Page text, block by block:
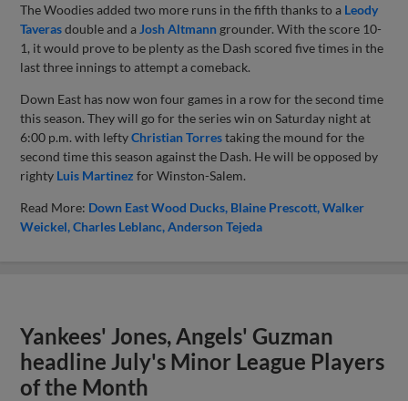
The Woodies added two more runs in the fifth thanks to a Leody
Taverasdouble and a Josh Altmann grounder. With the score 10-
1, it would prove to be plenty as the Dash scored five times in the
last three innings to attempt a comeback.
Down East has now won four games in a row for the second time
this season. They will go for the series win on Saturday night at
6:00 p.m. with leftyChristian Torrestaking the mound for the
second time this season against the Dash. He will be opposed by
righty Luis Martinez for Winston-Salem.
Read More: Down East Wood Ducks Blaine Prescott Walker
Weickel Charles Leblanc Anderson Tejeda
Yankees' Jones, Angels' Guzman
headline July's Minor League Players
of the Month